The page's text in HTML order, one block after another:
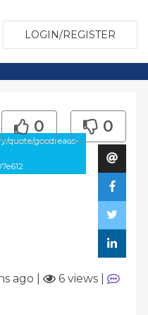
LOGIN/REGISTER
quote/goodreads-
0 0
ago 6 views